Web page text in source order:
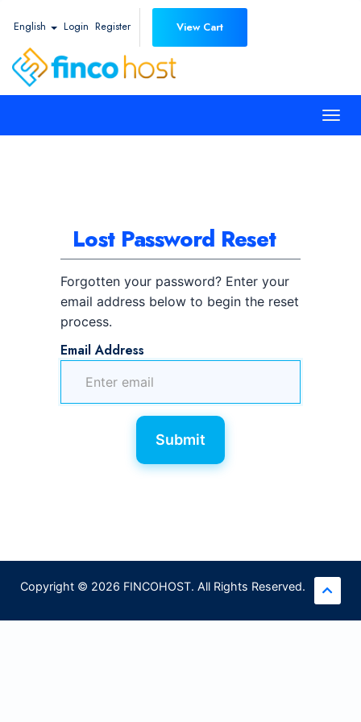
English Login Register View Cart
Lost Password Reset
Forgotten your password? Enter your
email address below to begin the reset
process.
Email Address
Submit
Copyright © 2026 FINCOHOST. All Rights Reserved.